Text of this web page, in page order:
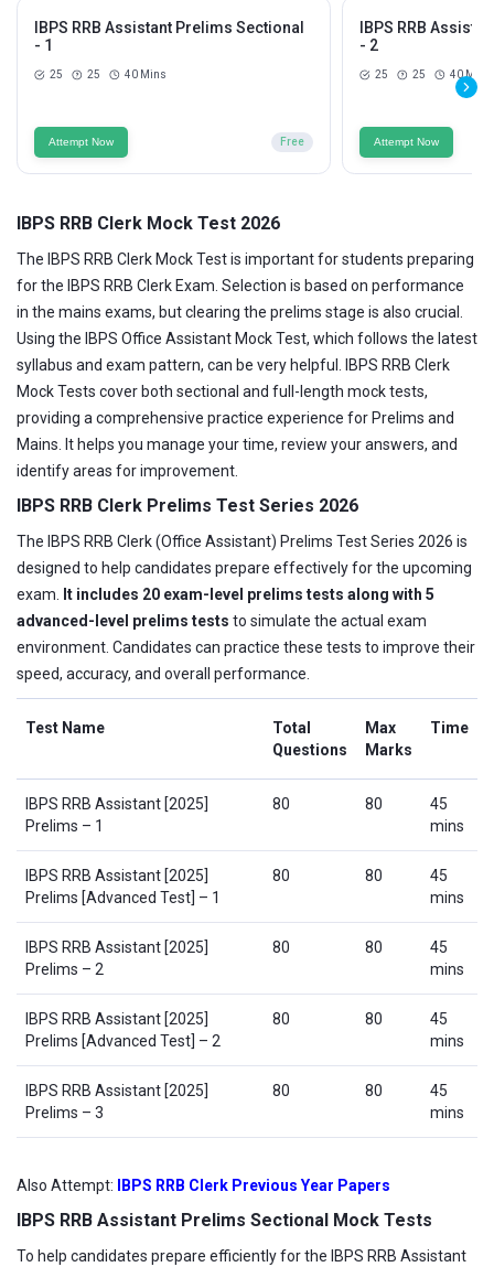
IBPS RRB Assistant Prelims Sectional
- 1
25 25 40 Mins
Attempt Now Free
IBPS RRB
- 2
25 25 40 Mins
Attempt Now
IBPS RRB Clerk Mock Test 2026
The IBPS RRB Clerk Mock Test is important for students preparing
for the IBPS RRB Clerk Exam. Selection is based on performance
in the mains exams, but clearing the prelims stage is also crucial.
Using the IBPS Office Assistant Mock Test, which follows the latest
syllabus and exam pattern, can be very helpful. IBPS RRB Clerk
Mock Tests cover both sectional and full-length mock tests,
providing a comprehensive practice experience for Prelims and
Mains. It helps you manage your time, review your answers, and
identify areas for improvement.
IBPS RRB Clerk Prelims Test Series 2026
The IBPS RRB Clerk (Office Assistant) Prelims Test Series 2026 is
designed to help candidates prepare effectively for the upcoming
exam.
It includes 20 exam-level prelims tests along with 5
advanced-level prelims tests to simulate the actual exam
environment. Candidates can practice these tests to improve their
speed, accuracy, and overall performance.
Test Name
Total
Questions
Max
Marks
Time
IBPS RRB Assistant [2025]
Prelims – 1
80 80
45
mins
IBPS RRB Assistant [2025]
Prelims [Advanced Test] – 1
80 80
45
mins
IBPS RRB Assistant [2025]
Prelims – 2
80 80
45
mins
IBPS RRB Assistant [2025]
Prelims [Advanced Test] – 2
80 80
45
mins
IBPS RRB Assistant [2025]
Prelims – 3
80 80
45
mins
Also Attempt: IBPS RRB Clerk Previous Year Papers
IBPS RRB Assistant Prelims Sectional Mock Tests
To help candidates prepare efficiently for the IBPS RRB Assistant